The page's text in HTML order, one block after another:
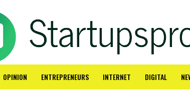
OPINION ENTREPRENEURS INTERNET DIGITAL